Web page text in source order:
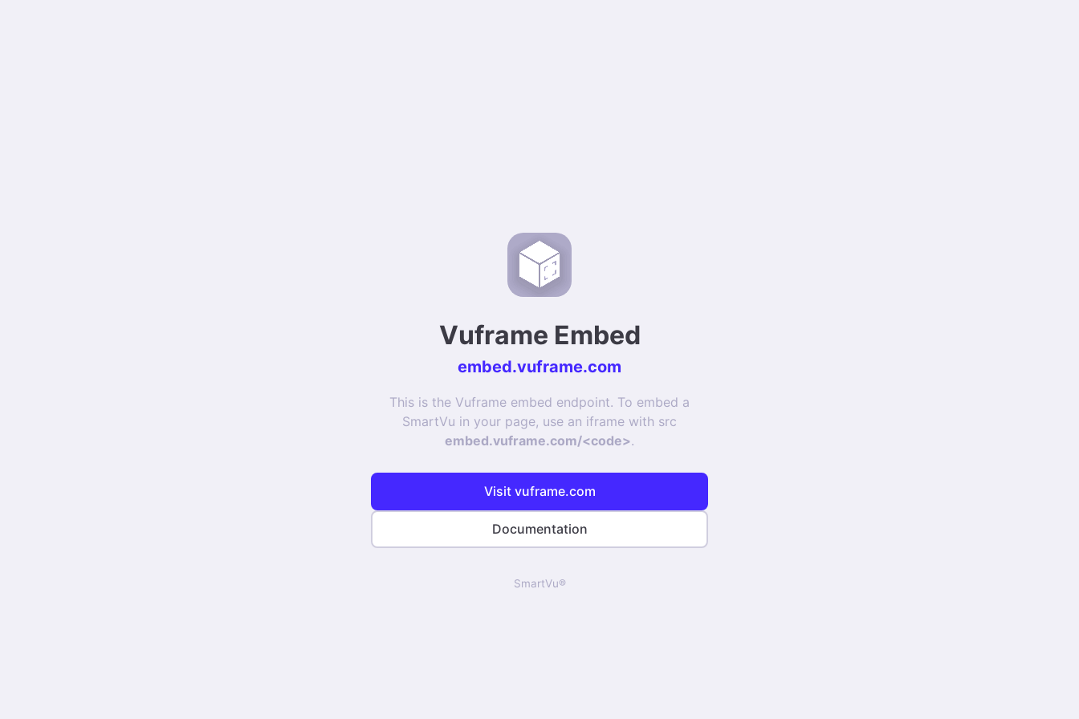
Vuframe Embed
embed.vuframe.com
This is the Vuframe embed endpoint. To embed a
SmartVu in your page, use an iframe with src
embed.vuframe.com/<code>.
Visit vuframe.com
Documentation
SmartVu®